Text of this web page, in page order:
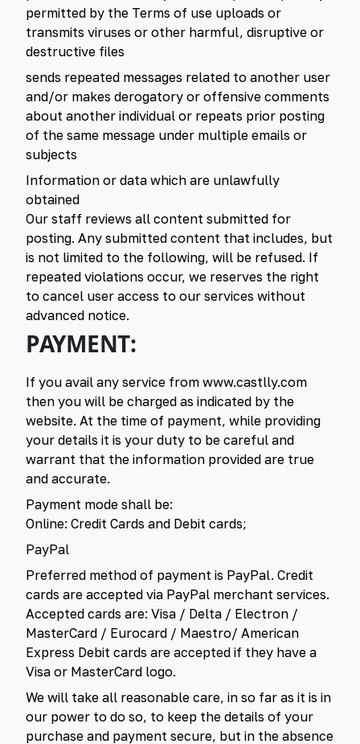
permitted by the Terms of use uploads or
transmits viruses or other harmful, disruptive or
destructive files
sends repeated messages related to another user
and/or makes derogatory or offensive comments
about another individual or repeats prior posting
of the same message under multiple emails or
subjects
Information or data which are unlawfully
obtained
Our staff reviews all content submitted for
posting. Any submitted content that includes, but
is not limited to the following, will be refused. If
repeated violations occur, we reserves the right
to cancel user access to our services without
advanced notice.
PAYMENT:
If you avail any service from www.castlly.com
then you will be charged as indicated by the
website. At the time of payment, while providing
your details it is your duty to be careful and
warrant that the information provided are true
and accurate.
Payment mode shall be:
Online: Credit Cards and Debit cards;
PayPal
Preferred method of payment is PayPal. Credit
cards are accepted via PayPal merchant services.
Accepted cards are: Visa / Delta / Electron /
MasterCard / Eurocard / Maestro/ American
Express Debit cards are accepted if they have a
Visa or MasterCard logo.
We will take all reasonable care, in so far as it is in
our power to do so, to keep the details of your
purchase and payment secure, but in the absence